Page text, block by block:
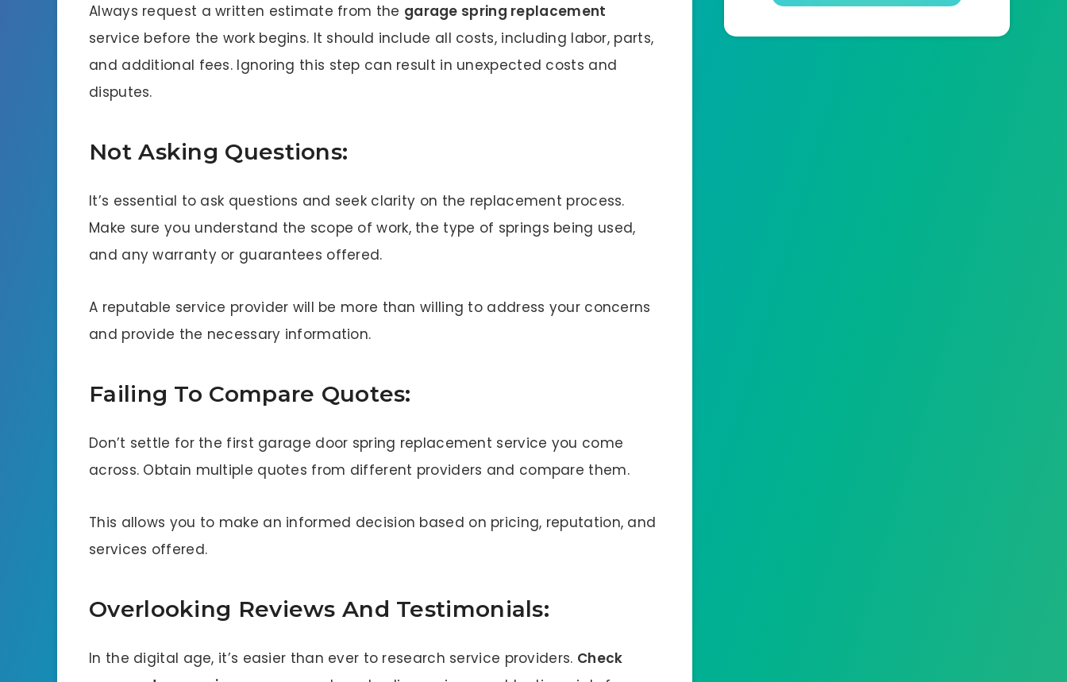
Always request a written estimate from the garage spring replacement
service before the work begins. It should include all costs, including labor, parts,
and additional fees. Ignoring this step can result in unexpected costs and
disputes.
Not Asking Questions:
It’s essential to ask questions and seek clarity on the replacement process.
Make sure you understand the scope of work, the type of springs being used,
and any warranty or guarantees offered.
A reputable service provider will be more than willing to address your concerns
and provide the necessary information.
Failing To Compare Quotes:
Don’t settle for the first garage door spring replacement service you come
across. Obtain multiple quotes from different providers and compare them.
This allows you to make an informed decision based on pricing, reputation, and
services offered.
Overlooking Reviews And Testimonials:
In the digital age, it’s easier than ever to research service providers. Check